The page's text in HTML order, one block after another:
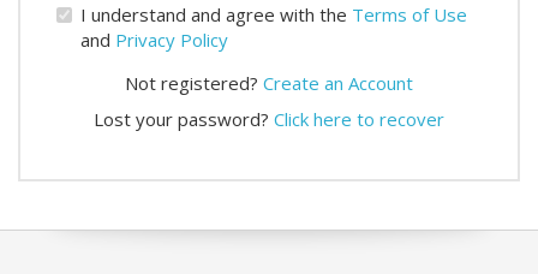
I understand and agree with the Terms of Use
and Privacy Policy
Not registered? Create an Account
Lost your password? Click here to recover